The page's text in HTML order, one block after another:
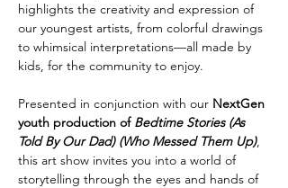
highlights the creativity and expression of
our youngest artists, from colorful drawings
to whimsical interpretations—all made by
kids, for the community to enjoy.
Presented in conjunction with our NextGen
youth production of Bedtime Stories (As
Told By Our Dad) (Who Messed Them Up),
this art show invites you into a world of
storytelling through the eyes and hands of